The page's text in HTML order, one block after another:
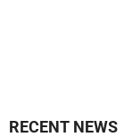
RECENT NEWS